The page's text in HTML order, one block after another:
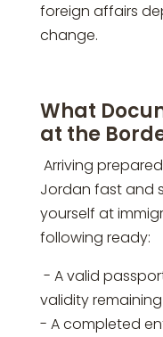
foreign affairs
change.
What
at the
Arriving
Jordan fast and
yourself at
following ready:
- A valid
validity
- A completed